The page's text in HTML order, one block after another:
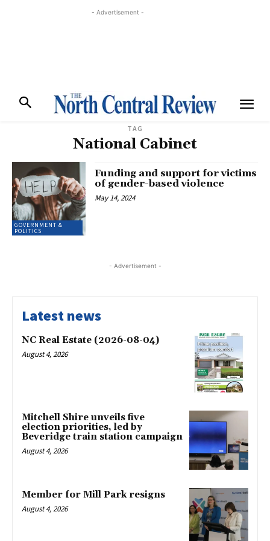
- Advertisement -
TAG
National Cabinet
GOVERNMENT &
POLITICS
Funding and support for victims
of gender-based violence
May 14, 2024
- Advertisement -
Latest news
NC Real Estate (2026-08-04)
August 4, 2026
Mitchell Shire unveils five
election priorities, led by
Beveridge train station campaign
August 4, 2026
Member for Mill Park resigns
August 4, 2026